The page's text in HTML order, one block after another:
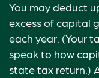
You may deduct
excess of capital
each year. (Your
speak to how
state tax return.)